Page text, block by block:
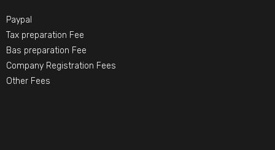
Paypal
Tax preparation Fee
Bas preparation Fee
Company Registration Fees
Other Fees